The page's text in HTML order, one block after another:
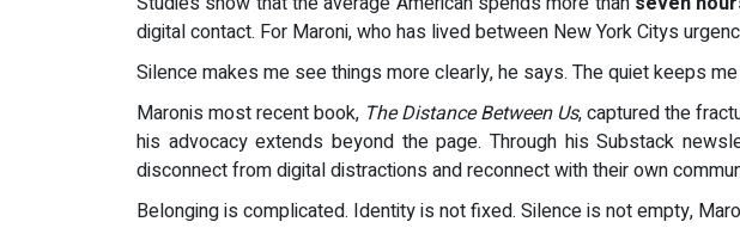
digital contact. For Maroni, who has lived between New York Citys
Silence makes me see things more clearly, he says. The quiet keeps
Maronis most recent book, The Distance Between Us, captured the
his advocacy extends beyond the page. Through his Substack
disconnect from digital distractions and reconnect with their own
Belonging is complicated. Identity is not fixed. Silence is not empty,